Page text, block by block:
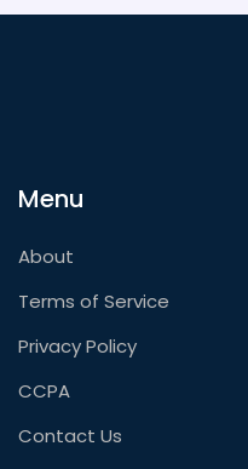
Menu
About
Terms of Service
Privacy Policy
CCPA
Contact Us